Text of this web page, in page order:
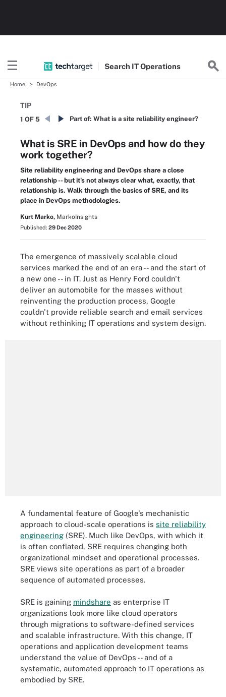
Search ITOperations
Home DevOps
TIP
1 OF 5 Part of: What is a site reliability engineer?
What is SRE in DevOps and how do they
work together?
Site reliability engineering and DevOps share a close
relationship -- but it's not always clear what, exactly, that
relationship is. Walk through the basics of SRE, and its
place in DevOps methodologies.
Kurt Marko, MarkoInsights
Published: 29 Dec 2020
The emergence of massively scalable cloud
services marked the end of an era -- and the start of
a new one -- in IT. Just as Henry Ford couldn't
deliver an automobile for the masses without
reinventing the production process, Google
couldn't provide reliable search and email services
without rethinking IT operations and system design.
A fundamental feature of Google's mechanistic
approach to cloud-scale operations is site reliability
engineering (SRE). Much like DevOps, with which it
is often conflated, SRE requires changing both
organizational mindset and operational processes.
SRE views site operations as part of a broader
sequence of automated processes.
SRE is gaining mindshare as enterprise IT
organizations look more like cloud operators
through migrations to software-defined services
and scalable infrastructure. With this change, IT
operations and application development teams
understand the value of DevOps -- and of a
systematic, automated approach to IT operations as
embodied by SRE.